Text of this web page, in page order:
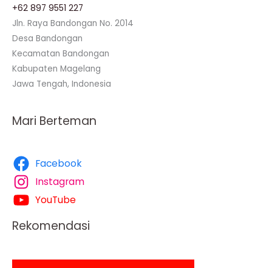
+62 897 9551 227
Jln. Raya Bandongan No. 2014
Desa Bandongan
Kecamatan Bandongan
Kabupaten Magelang
Jawa Tengah, Indonesia
Mari Berteman
Facebook
Instagram
YouTube
Rekomendasi